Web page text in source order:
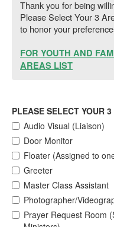
Thank you for being
Please Select Your 3
to honor your
FOR YOUTH AND
AREAS LIST
PLEASE SELECT YOUR
Audio Visual (Liaison)
Door Monitor
Floater (Assigned to
Greeter
Master Class Assistant
Photographer/
Prayer Request Room